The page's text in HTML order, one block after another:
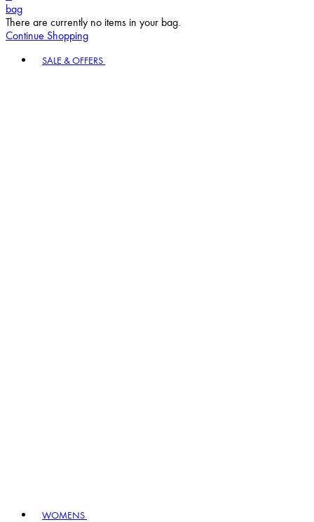
bag
There are currently no items in your bag.
Continue Shopping
SALE & OFFERS
WOMENS